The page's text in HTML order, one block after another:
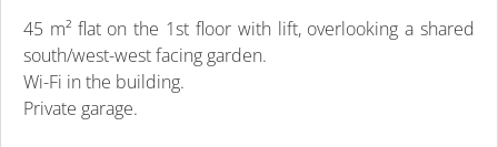
45 m² flat on the 1st floor with lift, overlooking a shared
south/west-west facing garden.
Wi-Fi in the building.
Private garage.